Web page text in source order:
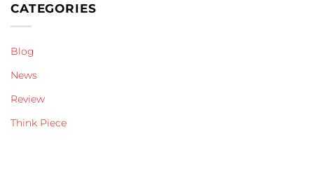
CATEGORIES
Blog
News
Review
Think Piece